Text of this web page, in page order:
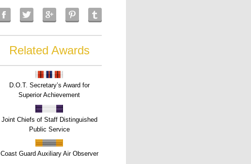
Related Awards
D.O.T. Secretary’s Award for
Superior Achievement
Joint Chiefs of Staff Distinguished
Public Service
Coast Guard Auxiliary Air Observer